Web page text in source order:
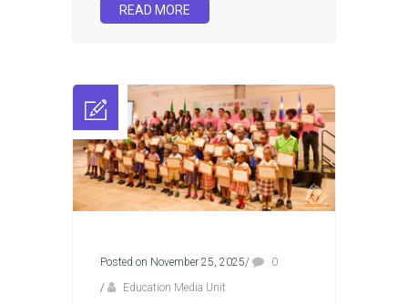
READ MORE
Posted on November 25, 2025/
0
/
Education Media Unit